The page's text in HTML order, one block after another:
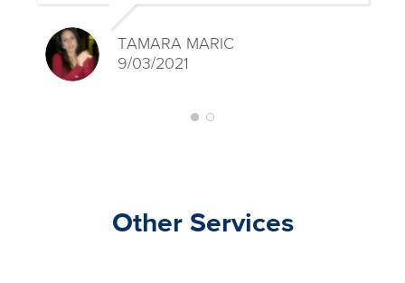
TAMARA MARIC
9/03/2021
Other Services